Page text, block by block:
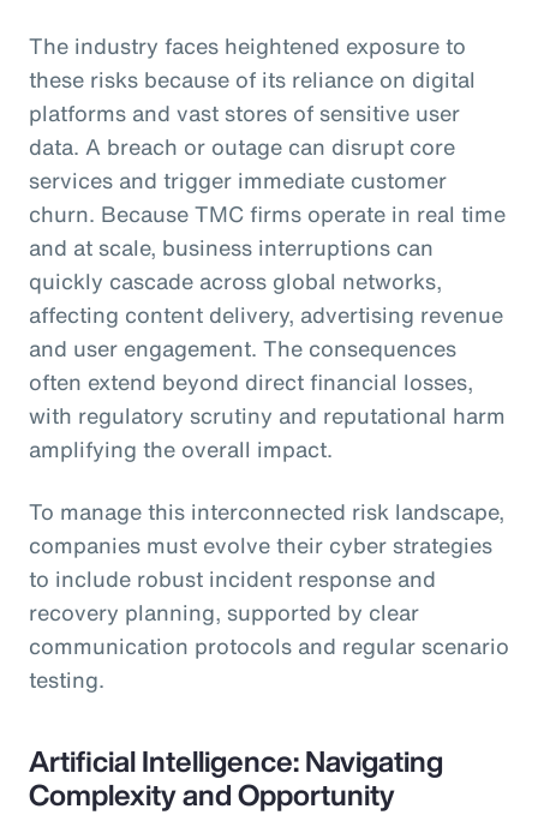
The industry faces heightened exposure to
these risks because of its reliance on digital
platforms and vast stores of sensitive user
data. A breach or outage can disrupt core
services and trigger immediate customer
churn. Because TMC firms operate in real time
and at scale, business interruptions can
quickly cascade across global networks,
affecting content delivery, advertising revenue
and user engagement. The consequences
often extend beyond direct financial losses,
with regulatory scrutiny and reputational harm
amplifying the overall impact.
To manage this interconnected risk landscape,
companies must evolve their cyber strategies
to include robust incident response and
recovery planning, supported by clear
communication protocols and regular scenario
testing.
Artificial Intelligence: Navigating
Complexity and Opportunity